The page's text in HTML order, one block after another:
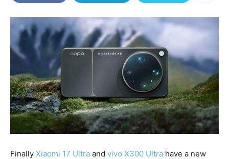
Finally Xiaomi 17 Ultra and vivo X300 Ultra have a new